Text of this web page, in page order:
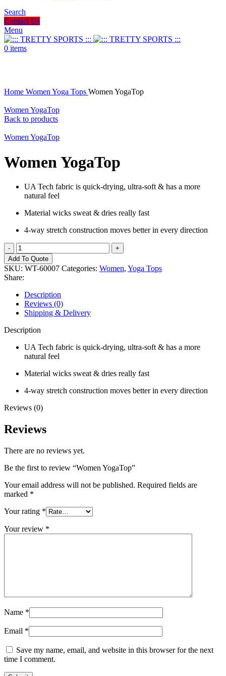
Search
Contact Us
Menu
0 items
Home WomenYoga Tops Women YogaTop
Women YogaTop
Back to products
Women YogaTop
Women YogaTop
UA Tech fabric is quick-drying, ultra-soft & has a more
natural feel
Material wicks sweat & dries really fast
4-way stretch construction moves better in every direction
Women
YogaTop
quantity
Add To Quote
SKU: WT-60007 Categories: Women, Yoga Tops
Share:
Description
Reviews (0)
Shipping & Delivery
Description
UA Tech fabric is quick-drying, ultra-soft & has a more
natural feel
Material wicks sweat & dries really fast
4-way stretch construction moves better in every direction
Reviews (0)
Reviews
There are no reviews yet.
Be the first to review “Women YogaTop”
Your email address will not be published. Required fields are
marked *
Your rating *
Your review *
Name *
Email *
Save my name, email, and website in this browser for the next
time I comment.